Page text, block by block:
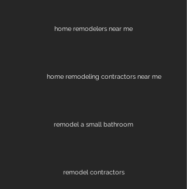
home remodelers near me
home remodeling contractors near me
remodel a small bathroom
remodel contractors